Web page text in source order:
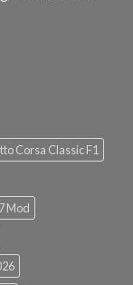
Corsa Classic F1
Mod